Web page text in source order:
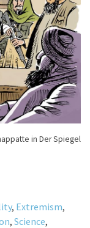
in Der Spiegel
, Extremism,
, Science,